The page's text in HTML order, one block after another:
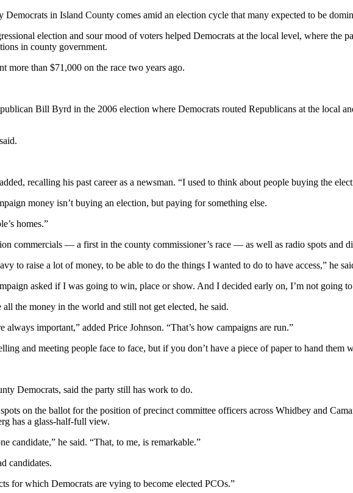
in Island County comes amid an election cycle that many expected to be
election and sour mood of voters helped Democrats at the local level, where the
in county government.
more than $71,000 on the race two years ago.
Bill Byrd in the 2006 election where Democrats routed Republicans at the local
recalling his past career as a newsman. “I used to think about people buying the
money isn’t buying an election, but paying for something else.
homes.”
commercials — a first in the county commissioner’s race — as well as radio spots and
to raise a lot of money, to be able to do the things I wanted to do to have access,” he
asked if I was going to win, place or show. And I decided early on, I’m not going
all the money in the world and still not get elected, he said.
always important,” added Price Johnson. “That’s how campaigns are run.”
and meeting people face to face, but if you don’t have a piece of paper to hand them
Democrats, said the party still has work to do.
on the ballot for the position of precinct committee officers across Whidbey and
has a glass-half-full view.
candidate,” he said. “That, to me, is remarkable.”
candidates.
for which Democrats are vying to become elected PCOs.”